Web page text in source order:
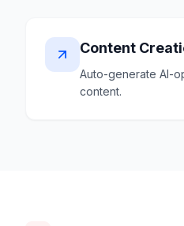
Content
Auto-generate AI-
content.